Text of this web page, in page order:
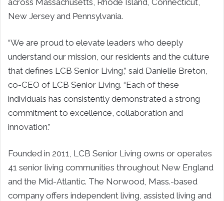
New Jersey and Pennsylvania.
“We are proud to elevate leaders who deeply
understand our mission, our residents and the culture
that defines LCB Senior Living,” said Danielle Breton,
co-CEO of LCB Senior Living. “Each of these
individuals has consistently demonstrated a strong
commitment to excellence, collaboration and
innovation.”
Founded in 2011, LCB Senior Living owns or operates
41 senior living communities throughout New England
and the Mid-Atlantic. The Norwood, Mass.-based
company offers independent living, assisted living and